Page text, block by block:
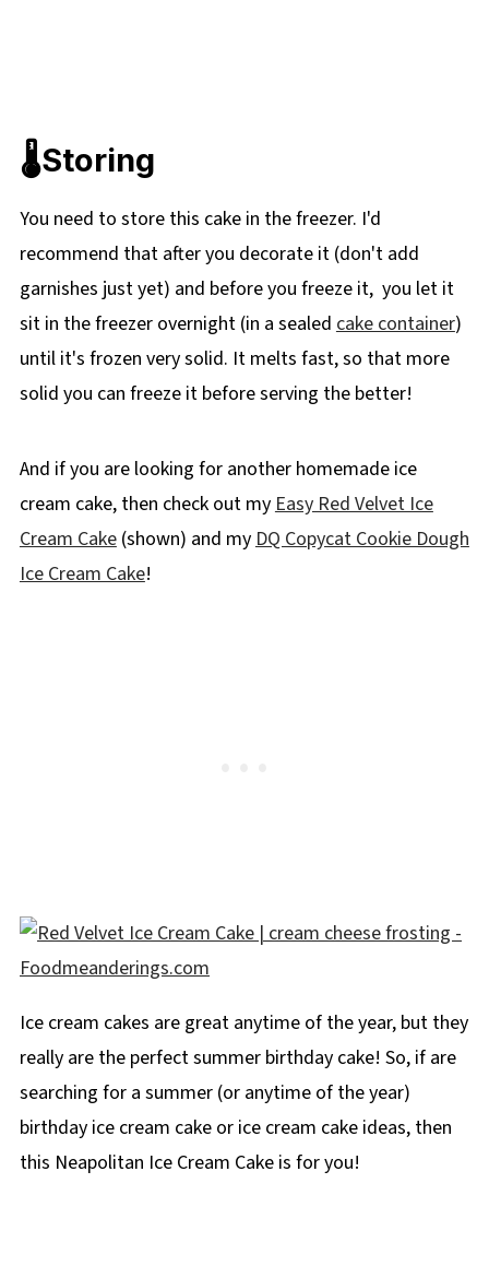
🌡️Storing
You need to store this cake in the freezer. I'd
recommend that after you decorate it (don't add
garnishes just yet) and before you freeze it, you let it
sit in the freezer overnight (in a sealed cake container)
until it's frozen very solid. It melts fast, so that more
solid you can freeze it before serving the better!
And if you are looking for another homemade ice
cream cake, then check out my Easy Red Velvet Ice
Cream Cake(shown) and my DQ Copycat Cookie Dough
Ice Cream Cake!
Ice cream cakes are great anytime of the year, but they
really are the perfect summer birthday cake! So, if are
searching for a summer (or anytime of the year)
birthday ice cream cake or ice cream cake ideas, then
this Neapolitan Ice Cream Cake is for you!